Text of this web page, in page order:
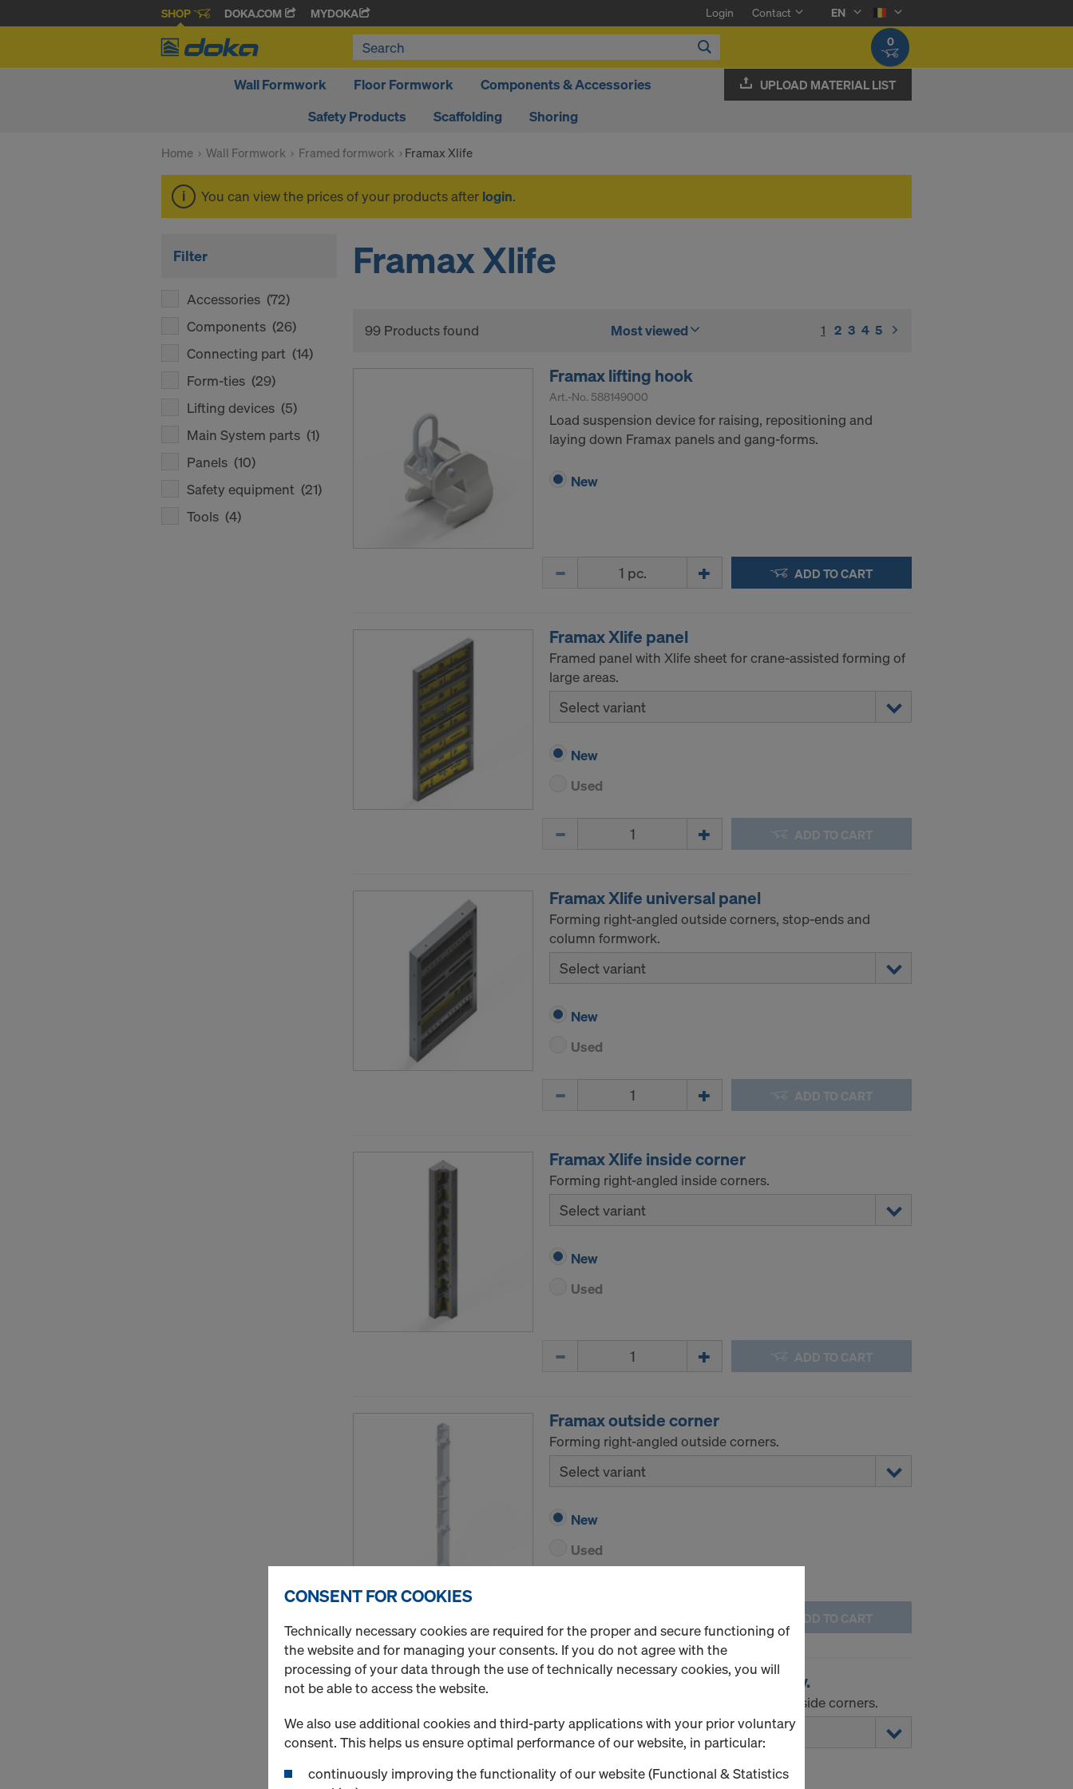
SHOP DOKA.COM MYDOKA Login Contact
EN
0
Wall Formwork Floor Formwork
Components & Accessories
Safety Products
Scaffolding Shoring
UPLOAD MATERIAL LIST
Home Wall Formwork Framed formwork Framax Xlife
You can view the prices of your products after login.
Filter
Accessories (72)
Components (26)
Connecting part (14)
Form-ties (29)
Lifting devices (5)
Main System parts (1)
Panels (10)
Safety equipment (21)
Tools (4)
Framax Xlife
99 Products found Most viewed 1 (current)
2 3 4 5
Framax lifting hook
Art.-No. 588149000
Load suspension device for raising, repositioning and
laying down Framax panels and gang-forms.
New
ADD TO CART
Framax Xlife panel
Framed panel with Xlife sheet for crane-assisted forming of
large areas.
Select variant
New
Used
ADD TO CART
Framax Xlife universal panel
Forming right-angled outside corners, stop-ends and
column formwork.
Select variant
New
Used
ADD TO CART
Framax Xlife inside corner
Forming right-angled inside corners.
Select variant
New
Used
ADD TO CART
Framax outside corner
Forming right-angled outside corners.
Select variant
New
Used
ADD TO CART
Framax hinged inside corner I galv.
Forming acute-angle and obtuse-angle inside corners.
Select variant
New
CONSENT FOR COOKIES
Technically necessary cookies are required for the proper and secure functioning of
the website and for managing your consents. If you do not agree with the
processing of your data through the use of technically necessary cookies, you will
not be able to access the website.
We also use additional cookies and third-party applications with your prior voluntary
consent. This helps us ensure optimal performance of our website, in particular:
continuously improving the functionality of our website (Functional & Statistics